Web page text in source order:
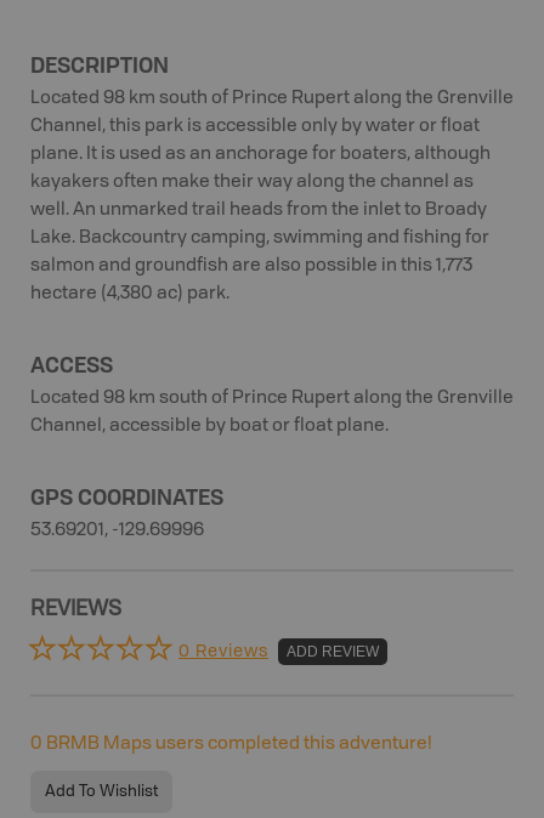
DESCRIPTION
Located 98 km south of Prince Rupert along the Grenville
Channel, this park is accessible only by water or float
plane. It is used as an anchorage for boaters, although
kayakers often make their way along the channel as
well. An unmarked trail heads from the inlet to Broady
Lake. Backcountry camping, swimming and fishing for
salmon and groundfish are also possible in this 1,773
hectare (4,380 ac) park.
ACCESS
Located 98 km south of Prince Rupert along the Grenville
Channel, accessible by boat or float plane.
GPS COORDINATES
53.69201, -129.69996
REVIEWS
0 Reviews ADD REVIEW
0 BRMB Maps users completed this adventure!
Add To Wishlist